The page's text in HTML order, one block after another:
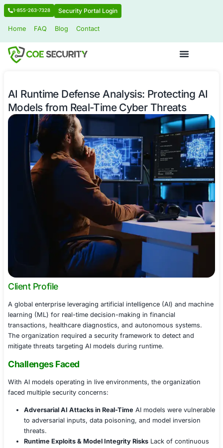
1-855-263-7328 Security Portal Login
AI Runtime Defense Analysis:
Models from Real-Time Cyber
Client Profile
A global enterprise leveraging artificial intelligence (AI)
learning (ML) for real-time decision-making in financial
transactions, healthcare diagnostics, and autonomous
The organization required a security framework to
mitigate threats targeting AI models during runtime.